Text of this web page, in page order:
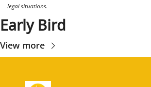
legal situations.
Early Bird
View more